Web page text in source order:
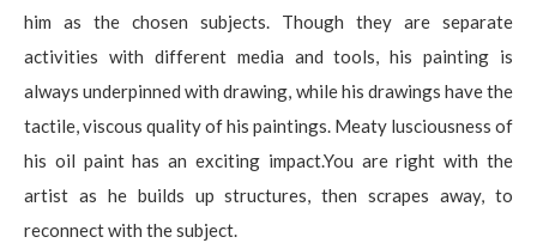
him as the chosen subjects. Though they are separate
activities with different media and tools, his painting is
always underpinned with drawing, while his drawings have the
tactile, viscous quality of his paintings. Meaty lusciousness of
his oil paint has an exciting impact.You are right with the
artist as he builds up structures, then scrapes away, to
reconnect with the subject.